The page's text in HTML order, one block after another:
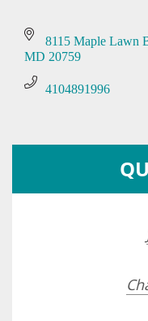
8115 Maple Lawn
MD 20759
4104891996